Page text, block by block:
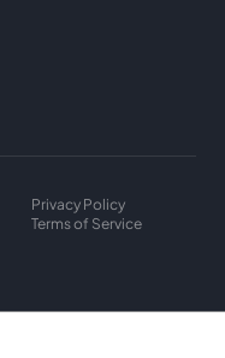
Privacy Policy
Terms of Service